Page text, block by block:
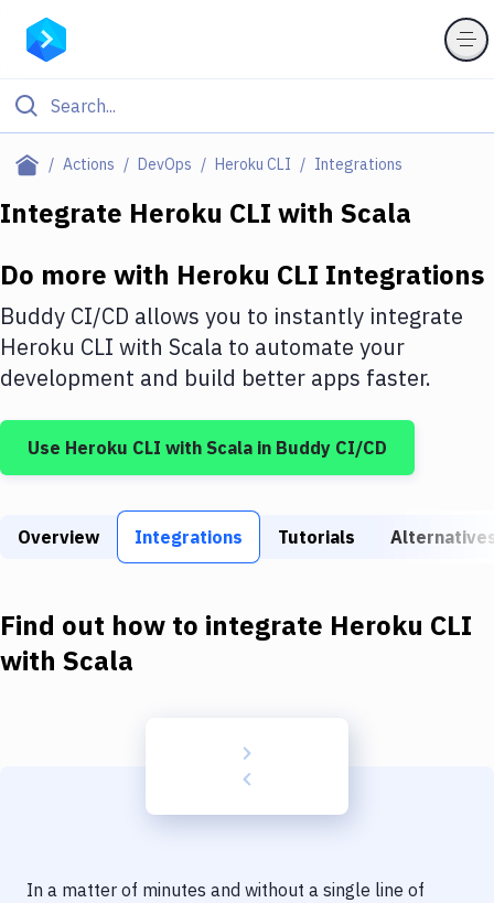
Actions DevOps Heroku CLI Integrations
Filter By Category
Deploy to IaaS/PaaS
Amazon Web Services
DigitalOcean
Google Cloud Platform
Build Tools & Task Runners
Download
Integrate Heroku CLI with Scala
Do more with Heroku CLI Integrations
Buddy CI/CD allows you to instantly integrate
Heroku CLI with Scala to automate your
development and build better apps faster.
Use Heroku CLI with Scala in Buddy CI/CD
Overview Integrations Tutorials
Find out how to integrate Heroku CLI
with Scala
In a matter of minutes and without a single line of